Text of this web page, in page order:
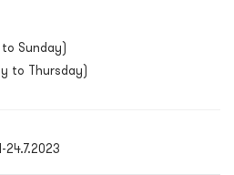
Sunday)
to Thursday)
24.7.2023